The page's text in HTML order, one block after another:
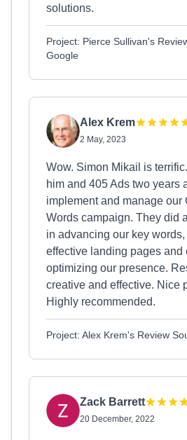
solutions.
Project: Pierce Sullivan's
Google
Alex Krem
2 May, 2023
Wow. Simon Mikail is
him and 405 Ads two years
implement and manage our
Words campaign. They did
in advancing our key
effective landing pages and
optimizing our presence.
creative and effective. Nice
Highly recommended.
Project: Alex Krem's Review
Zack Barrett
20 December, 2022